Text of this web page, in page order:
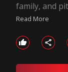
family, and
Read More